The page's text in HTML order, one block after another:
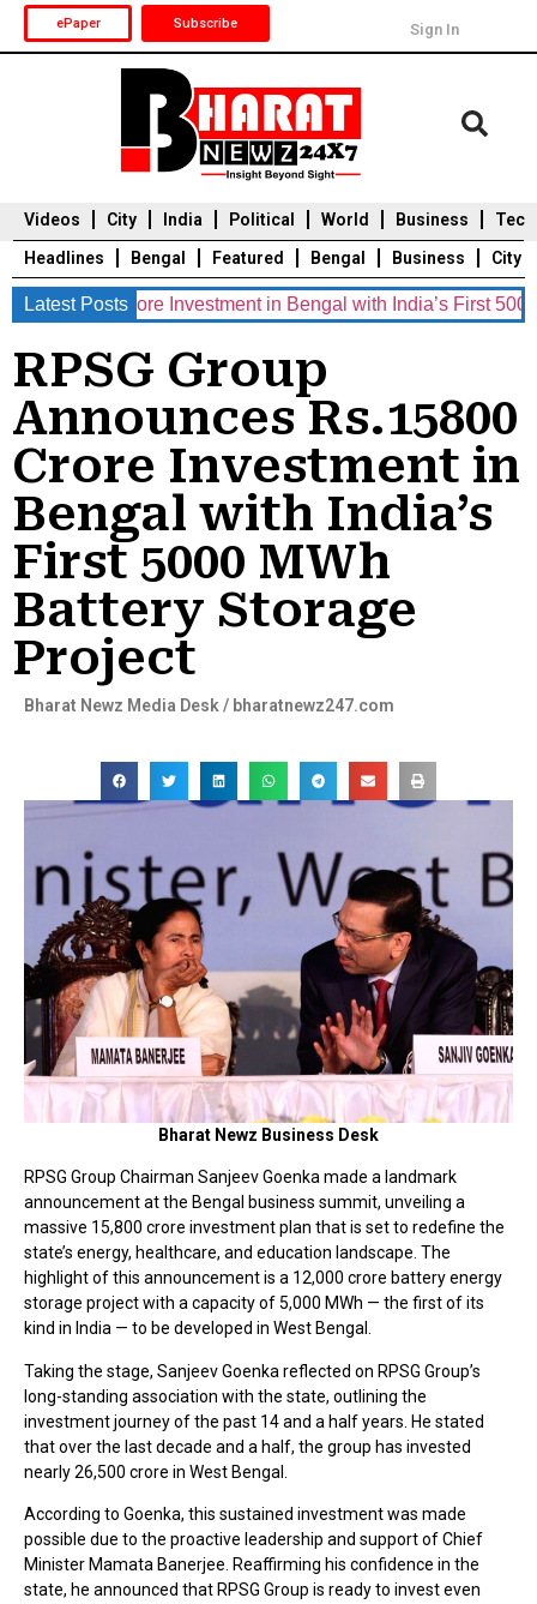
ePaper Subscribe Sign In
Videos City India Political World Business
Tech
Headlines
Bengal Featured Bengal
Durga Puja 2025
Business
Auto
City
Latest Posts
Crore Investment in Bengal with India’s First 5000 MWh
RPSG Group
Announces Rs.15800
Crore Investment in
Bengal with India’s
First 5000 MWh
Battery Storage
Project
Bharat Newz Media Desk / bharatnewz247.com
Bharat Newz Business Desk
RPSG Group Chairman Sanjeev Goenka made a landmark
announcement at the Bengal business summit, unveiling a
massive ₹15,800 crore investment plan that is set to redefine the
state’s energy, healthcare, and education landscape. The
highlight of this announcement is a ₹12,000 crore battery energy
storage project with a capacity of 5,000 MWh — the first of its
kind in India — to be developed in West Bengal.
Taking the stage, Sanjeev Goenka reflected on RPSG Group’s
long-standing association with the state, outlining the
investment journey of the past 14 and a half years. He stated
that over the last decade and a half, the group has invested
nearly ₹26,500 crore in West Bengal.
According to Goenka, this sustained investment was made
possible due to the proactive leadership and support of Chief
Minister Mamata Banerjee. Reaffirming his confidence in the
state, he announced that RPSG Group is ready to invest even